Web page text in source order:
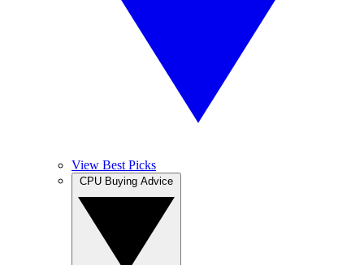
View Best Picks